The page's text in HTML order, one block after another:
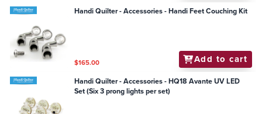
Handi Quilter - Accessories - Handi Feet Couching Kit
$165.00 Add to cart
Handi Quilter - Accessories - HQ18 Avante UV LED
Set (Six 3 prong lights per set)